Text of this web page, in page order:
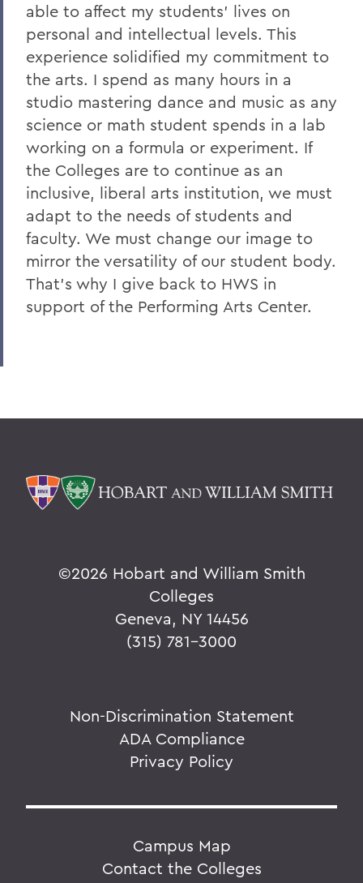
able to affect my students' lives on
personal and intellectual levels. This
experience solidified my commitment to
the arts. I spend as many hours in a
studio mastering dance and music as any
science or math student spends in a lab
working on a formula or experiment. If
the Colleges are to continue as an
inclusive, liberal arts institution, we must
adapt to the needs of students and
faculty. We must change our image to
mirror the versatility of our student body.
That's why I give back to HWS in
support of the Performing Arts Center.
©2026 Hobart and William Smith
Colleges
Geneva, NY 14456
(315) 781-3000
Non-Discrimination Statement
ADA Compliance
Privacy Policy
Campus Map
Contact the Colleges